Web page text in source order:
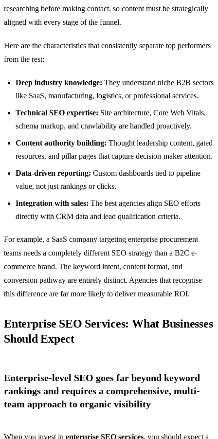
researching before making contact, so content must be strategically
aligned with every stage of the funnel.
Here are the characteristics that consistently separate top performers
from the rest:
Deep industry knowledge: They understand niche B2B sectors
like SaaS, manufacturing, logistics, or professional services.
Technical SEO expertise: Site architecture, Core Web Vitals,
schema markup, and crawlability are handled proactively.
Content authority building: Thought leadership content, gated
resources, and pillar pages that capture decision-maker attention.
Data-driven reporting: Custom dashboards tied to pipeline
value, not just rankings or clicks.
Integration with sales: The best agencies align SEO efforts
directly with CRM data and lead qualification criteria.
For example, a SaaS company targeting enterprise procurement
teams needs a completely different SEO strategy than a B2C e-
commerce brand. The keyword intent, content format, and
conversion pathway are entirely distinct. Agencies that recognise
this difference are far more likely to deliver measurable ROI.
Enterprise SEO Services: What Businesses
Should Expect
Enterprise-level SEO goes far beyond keyword
rankings and requires a comprehensive, multi-
team approach to organic visibility
When you invest in enterprise SEO services, you should expect a